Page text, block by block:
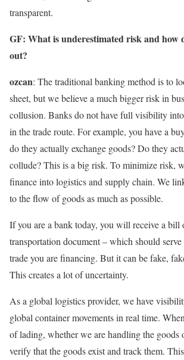
transparent.
GF: What is underestimated risk and how
out?
ozcan: The traditional banking method is to
sheet, but we believe a much bigger risk in
collusion. Banks do not have full visibility
in the trade route. For example, you have a
do they actually exchange goods? Do they
collude? This is a big risk. To minimize risk,
finance into logistics and supply chain. We
to the flow of goods as much as possible.
If you are a bank today, you will receive a bill
transportation document – ​​which should
trade you are financing. But it can be fake,
This creates a lot of uncertainty.
As a global logistics provider, we have
global container movements in real time.
of lading, whether we are handling the goods
verify that the goods exist and track them.